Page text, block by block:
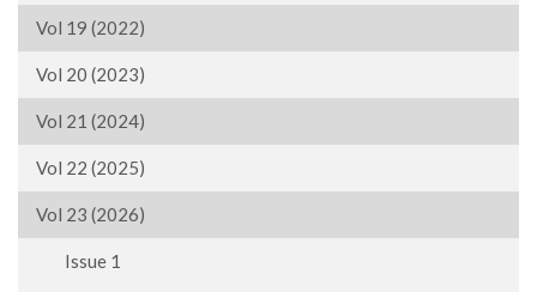
Vol 19 (2022)
Vol 20 (2023)
Vol 21 (2024)
Vol 22 (2025)
Vol 23 (2026)
Issue 1